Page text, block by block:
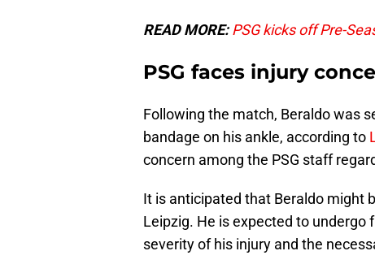
READ MORE:PSG kicks off Pre-
PSG faces injury
Following the match, Beraldo was
bandage on his ankle, according to
concern among the PSG staff
It is anticipated that Beraldo might
Leipzig. He is expected to
severity of his injury and the